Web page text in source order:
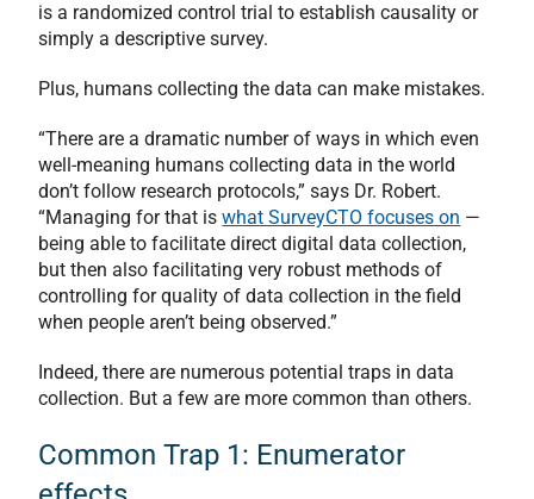
is a randomized control trial to establish causality or
simply a descriptive survey.
Plus, humans collecting the data can make mistakes.
“There are a dramatic number of ways in which even
well-meaning humans collecting data in the world
don’t follow research protocols,” says Dr. Robert.
“Managing for that iswhat SurveyCTO focuses on —
being able to facilitate direct digital data collection,
but then also facilitating very robust methods of
controlling for quality of data collection in the field
when people aren’t being observed.”
Indeed, there are numerous potential traps in data
collection. But a few are more common than others.
Common Trap 1: Enumerator